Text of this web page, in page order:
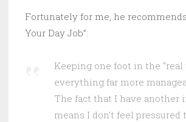
Fortunately for me, he
Your Day Job”:
Keeping one foot in the “real
everything far more
The fact that I have another
means I don’t feel pressured